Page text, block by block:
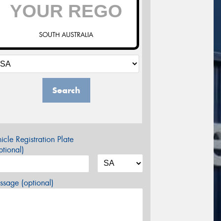
SOUTH AUSTRALIA
Search
Registration Plate
(optional)